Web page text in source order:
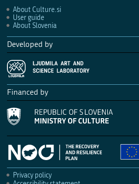
About Culture.si
User guide
About Slovenia
Developed by
Financed by
Privacy policy